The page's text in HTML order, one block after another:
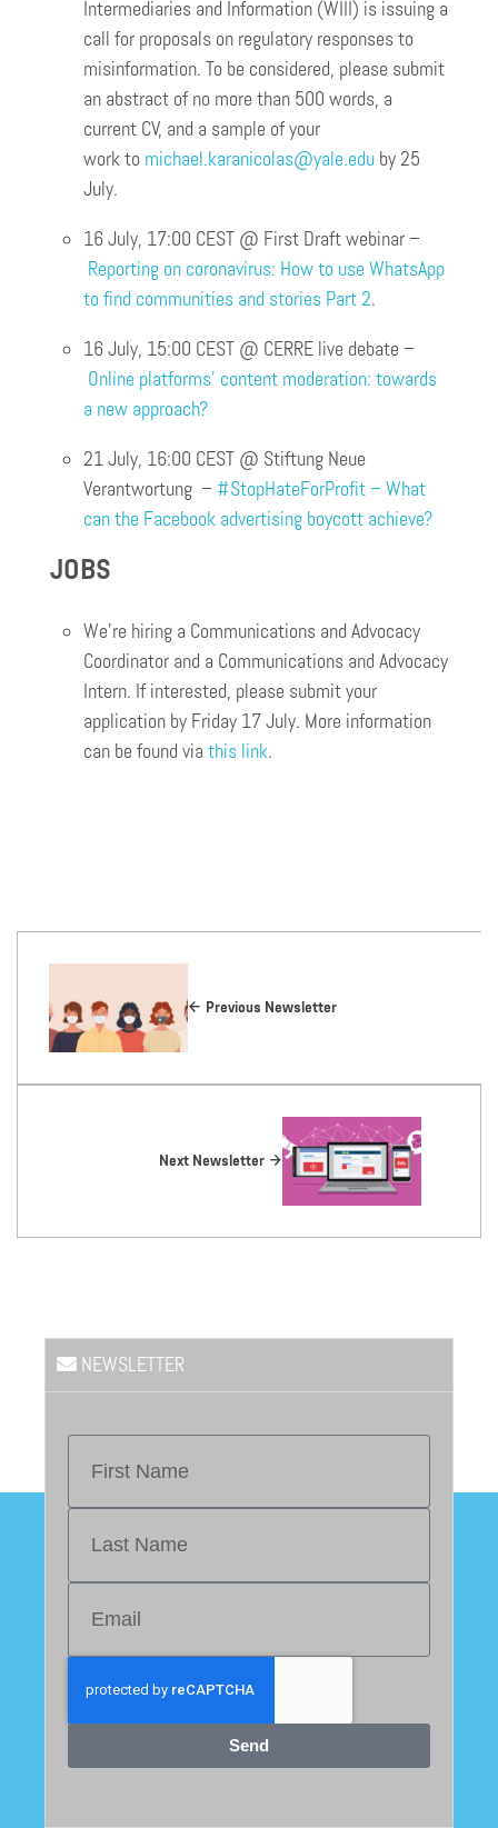
Intermediaries and Information (WIII) is issuing a
call for proposals on regulatory responses to
misinformation. To be considered, please submit
an abstract of no more than 500 words, a
current CV, and a sample of your
work to michael.karanicolas@yale.edu by 25
July.
16 July, 17:00 CEST @ First Draft webinar –
Reporting on coronavirus: How to use WhatsApp
to find communities and stories Part 2.
16 July, 15:00 CEST @ CERRE live debate –
Online platforms’ content moderation: towards
a new approach?
21 July, 16:00 CEST @ Stiftung Neue
Verantwortung – #StopHateForProfit – What
can the Facebook advertising boycott achieve?
JOBS
We’re hiring a Communications and Advocacy
Coordinator and a Communications and Advocacy
Intern. If interested, please submit your
application by Friday 17 July. More information
can be found via this link.
Previous Newsletter
Next Newsletter
NEWSLETTER
Send